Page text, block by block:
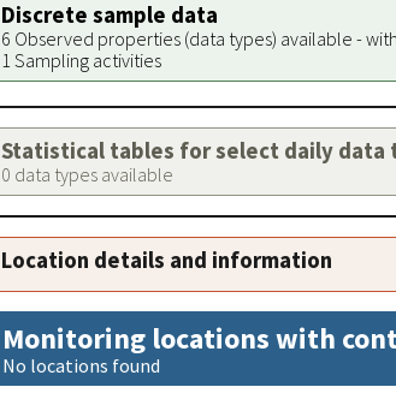
Discrete sample data
6 Observed properties (data types) available -
1 Sampling activities
Statistical tables for select daily data
0 data types available
Location details and information
Monitoring locations with
No locations found